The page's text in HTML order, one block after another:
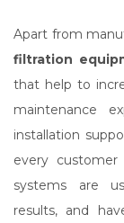
Apart from
filtration
that help to
maintenance
installation
every
systems are
results, and